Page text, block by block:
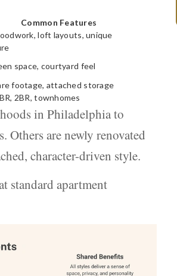
Common Features
loft layouts, unique
space, courtyard feel
footage, attached storage
2BR, townhomes
in Philadelphia to
Others are newly renovated
character-driven style.
standard apartment